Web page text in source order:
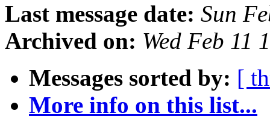
Last message date: Sun
Archived on: Wed Feb 11
Messages sorted by: [
More info on this list...